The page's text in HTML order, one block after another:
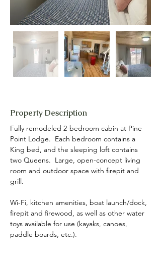
Property Description
Fully remodeled 2-bedroom cabin at Pine
Point Lodge.  Each bedroom contains a
King bed, and the sleeping loft contains
two Queens.  Large, open-concept living
room and outdoor space with firepit and
grill.
Wi-Fi, kitchen amenities, boat launch/dock,
firepit and firewood, as well as other water
toys available for use (kayaks, canoes,
paddle boards, etc.).